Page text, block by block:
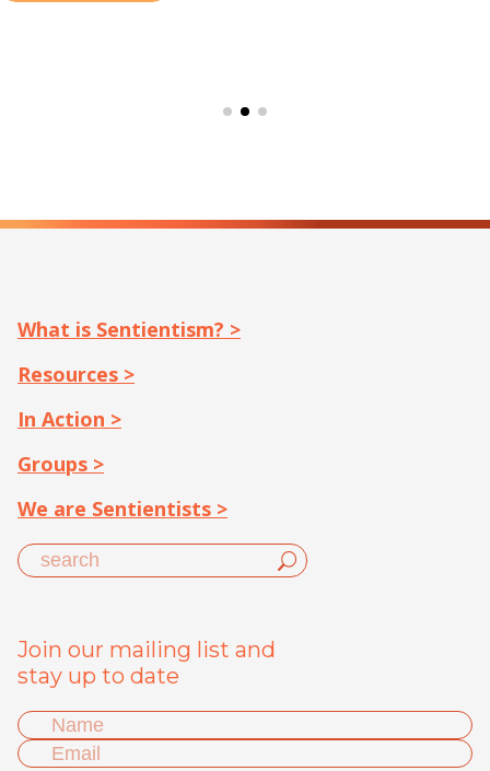
What is Sentientism? >
Resources >
In Action >
Groups >
We are Sentientists >
Join our mailing list and
stay up to date